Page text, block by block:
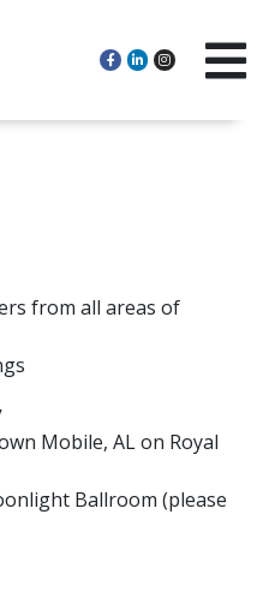
from all areas of
Mobile, AL on Royal
Ballroom (please